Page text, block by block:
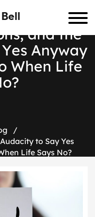
ns, and the
Yes Anyway
When Life
o?
/
to Say Yes
Life Says No?